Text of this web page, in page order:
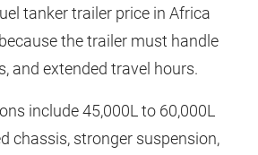
tanker trailer price in Africa
the trailer must handle
and extended travel hours.
include 45,000L to 60,000L
chassis, stronger suspension,